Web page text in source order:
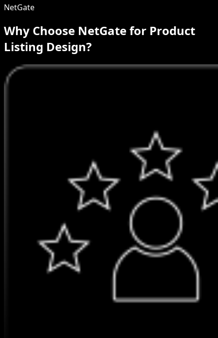
NetGate
Why Choose NetGate for Product
Listing Design?